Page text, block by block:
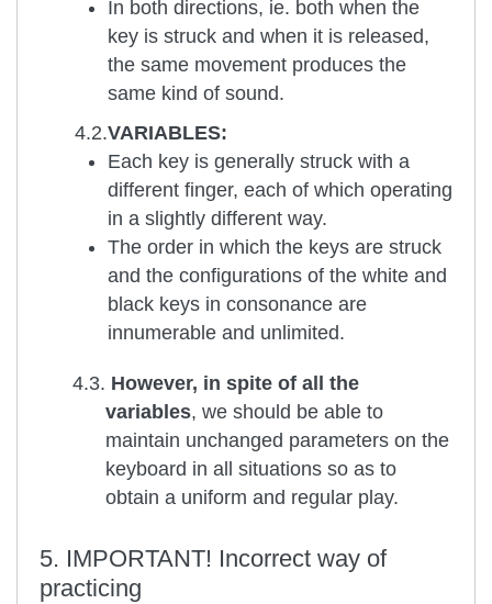
In both directions, ie. both when the
key is struck and when it is released,
the same movement produces the
same kind of sound.
4.2.VARIABLES:
Each key is generally struck with a
different finger, each of which operating
in a slightly different way.
The order in which the keys are struck
and the configurations of the white and
black keys in consonance are
innumerable and unlimited.
4.3. However, in spite of all the
variables, we should be able to
maintain unchanged parameters on the
keyboard in all situations so as to
obtain a uniform and regular play.
5. IMPORTANT! Incorrect way of
practicing